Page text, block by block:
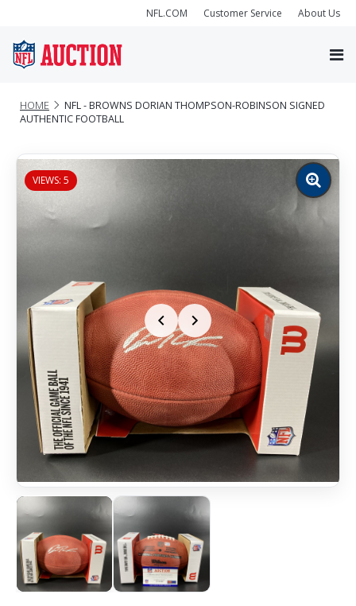
NFL.COM Customer Service About Us
HOME
NFL - BROWNS DORIAN THOMPSON-ROBINSON SIGNED
AUTHENTIC FOOTBALL
VIEWS: 5
Zoom
image